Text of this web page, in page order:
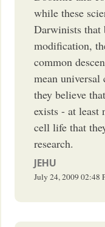
while these
Darwinists that
modification,
common
mean universal
they believe
exists - at least
cell life that
research.
JEHU
July 24, 200902:48